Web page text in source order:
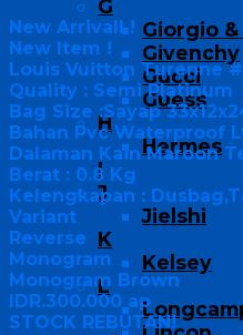
G
Giorgio
Givenchy
Gucci
Guess
H
Hermes
I
J
Jielshi
K
Kelsey
L
New Arrivall !
New Item !
Louis Vuitton Turenne
Quality : Semi Platinum
Bag Size :Sayap
Bahan Pvc Waterproof
Dalaman Kain Maroon
Berat : 0.8 Kg
Kelengkapan :
Variant
Reverse
Monogram
Monogram Brown
IDR.300.000 ap
STOCK REBUTAN!